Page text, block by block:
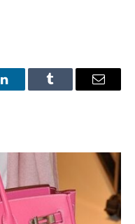
LinkedInTumblr Email